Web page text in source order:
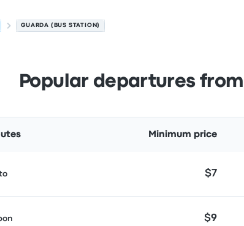
GUARDA (BUS STATION)
Popular departures
Minimum price
$7
$9